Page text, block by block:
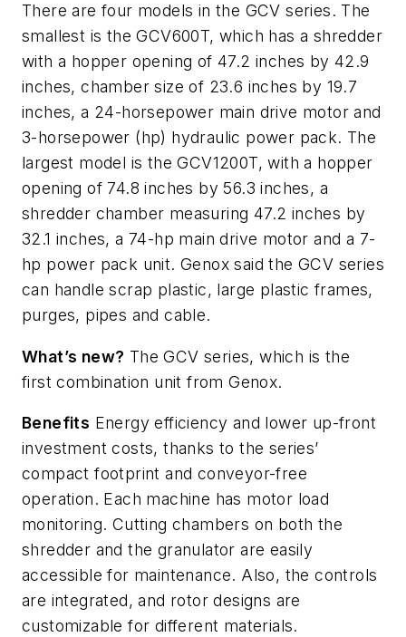
There are four models in the GCV series. The
smallest is the GCV600T, which has a shredder
with a hopper opening of 47.2 inches by 42.9
inches, chamber size of 23.6 inches by 19.7
inches, a 24-horsepower main drive motor and
3-horsepower (hp) hydraulic power pack. The
largest model is the GCV1200T, with a hopper
opening of 74.8 inches by 56.3 inches, a
shredder chamber measuring 47.2 inches by
32.1 inches, a 74-hp main drive motor and a 7-
hp power pack unit. Genox said the GCV series
can handle scrap plastic, large plastic frames,
purges, pipes and cable.
What’s new? The GCV series, which is the
first combination unit from Genox.
Benefits Energy efficiency and lower up-front
investment costs, thanks to the series’
compact footprint and conveyor-free
operation. Each machine has motor load
monitoring. Cutting chambers on both the
shredder and the granulator are easily
accessible for maintenance. Also, the controls
are integrated, and rotor designs are
customizable for different materials.